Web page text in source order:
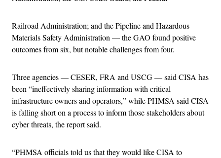
Railroad Administration; and the Pipeline and Hazardous
Materials Safety Administration — the GAO found positive
outcomes from six, but notable challenges from four.
Three agencies — CESER, FRA and USCG — said CISA has
been “ineffectively sharing information with critical
infrastructure owners and operators,” while PHMSA said CISA
is falling short on a process to inform those stakeholders about
cyber threats, the report said.
“PHMSA officials told us that they would like CISA to